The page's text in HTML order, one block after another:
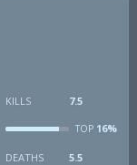
KILLS 7.5
TOP16%
DEATHS 5.5